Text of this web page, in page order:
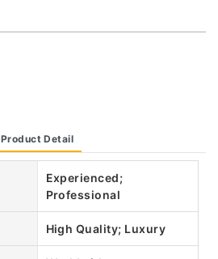
Product Detail
Experienced;
Professional
High Quality; Luxury